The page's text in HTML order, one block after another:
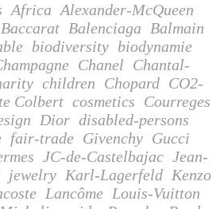
Africa Alexander-McQueen
Baccarat Balenciaga Balmain
biodiversity biodynamie
Chanel Chantal-
children Chopard CO2-
Colbert cosmetics Courreges
Dior disabled-persons
fair-trade Givenchy Gucci
JC-de-Castelbajac Jean-
jewelry Karl-Lagerfeld Kenzo
Lancôme Louis-Vuitton